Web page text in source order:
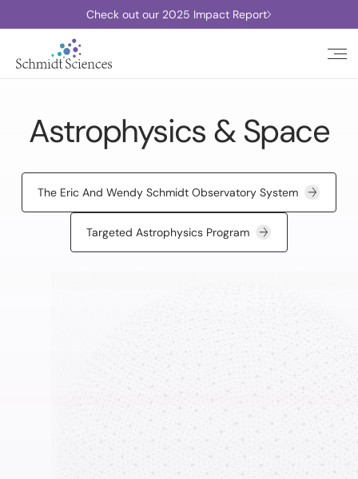
Check out our 2025 Impact Report
Astrophysics & Space
The Eric And Wendy Schmidt Observatory System
Targeted Astrophysics Program